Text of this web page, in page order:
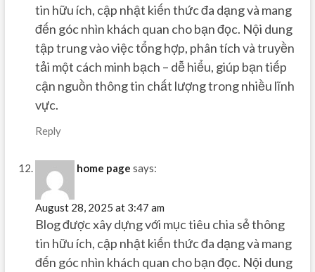
tin hữu ích, cập nhật kiến thức đa dạng và mang
đến góc nhìn khách quan cho bạn đọc. Nội dung
tập trung vào việc tổng hợp, phân tích và truyền
tải một cách minh bạch – dễ hiểu, giúp bạn tiếp
cận nguồn thông tin chất lượng trong nhiều lĩnh
vực.
Reply
home page says:
August 28, 2025 at 3:47 am
Blog được xây dựng với mục tiêu chia sẻ thông
tin hữu ích, cập nhật kiến thức đa dạng và mang
đến góc nhìn khách quan cho bạn đọc. Nội dung